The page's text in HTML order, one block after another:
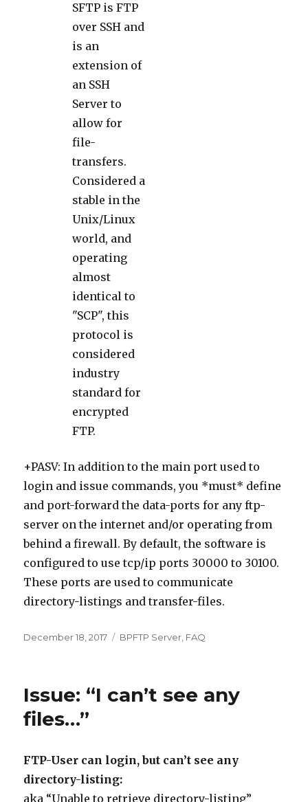
SFTP is FTP
over SSH and
is an
extension of
an SSH
Server to
allow for
file-
transfers.
Considered a
stable in the
Unix/Linux
world, and
operating
almost
identical to
"SCP", this
protocol is
considered
industry
standard for
encrypted
FTP.
+PASV: In addition to the main port used to
login and issue commands, you *must* define
and port-forward the data-ports for any ftp-
server on the internet and/or operating from
behind a firewall. By default, the software is
configured to use tcp/ip ports 30000 to 30100.
These ports are used to communicate
directory-listings and transfer-files.
Posted
December 18, 2017 Categories
BPFTP Server FAQ
Issue: “I can’t see any
files…”
FTP-User can login, but can’t see any
directory-listing:
aka “Unable to retrieve directory-listing”